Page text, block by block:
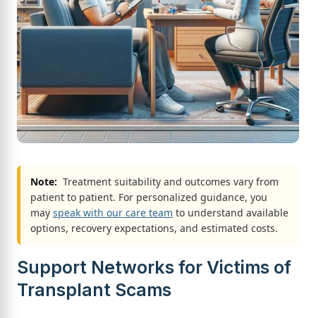
Note: Treatment suitability and outcomes vary from
patient to patient. For personalized guidance, you
may speak with our care team to understand available
options, recovery expectations, and estimated costs.
Support Networks for Victims of
Transplant Scams